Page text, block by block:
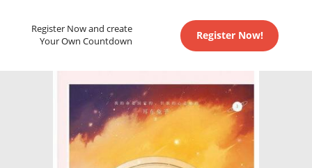
Register Now and create
Your Own Countdown
Register Now!